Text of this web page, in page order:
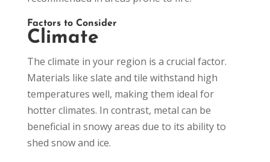
Factors to Consider
Climate
The climate in your region is a crucial factor.
Materials like slate and tile withstand high
temperatures well, making them ideal for
hotter climates. In contrast, metal can be
beneficial in snowy areas due to its ability to
shed snow and ice.